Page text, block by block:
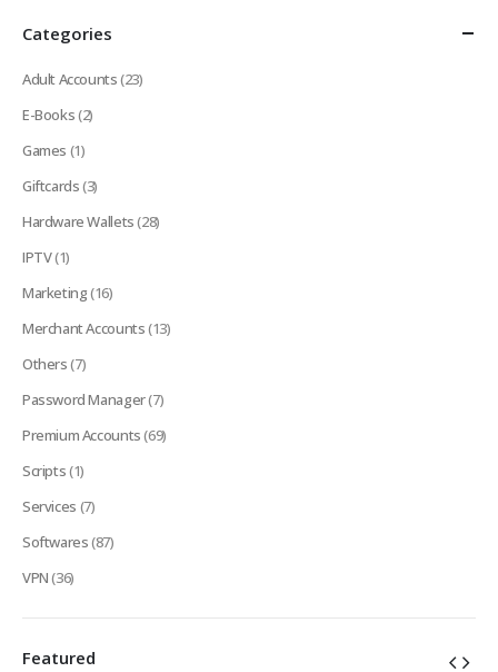
Categories
Adult Accounts(23)
E-Books(2)
Games (1)
Giftcards(3)
Hardware Wallets(28)
IPTV(1)
Marketing(16)
Merchant Accounts(13)
Others(7)
Password Manager(7)
Premium Accounts(69)
Scripts(1)
Services (7)
Softwares(87)
VPN(36)
Featured